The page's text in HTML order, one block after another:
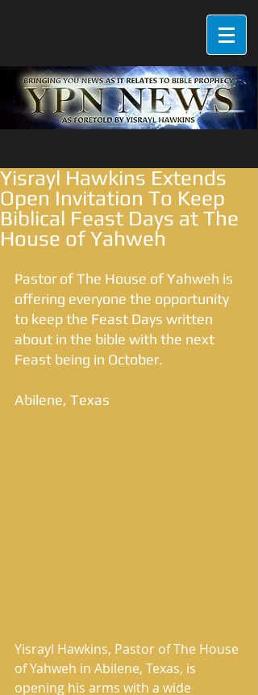
Yisrayl Hawkins Extends
Open Invitation To Keep
Biblical Feast Days at The
House of Yahweh
Pastor of The House of Yahweh is
offering everyone the opportunity
to keep the Feast Days written
about in the bible with the next
Feast being in October.
Abilene, Texas
Yisrayl Hawkins, Pastor of The House
of Yahweh in Abilene, Texas, is
opening his arms with a wide